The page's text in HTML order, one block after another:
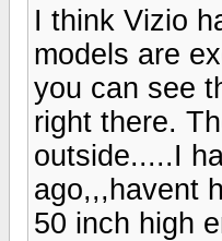
I think Vizio
models are
you can see
right there.
outside.....I
ago,,,havent
50 inch high